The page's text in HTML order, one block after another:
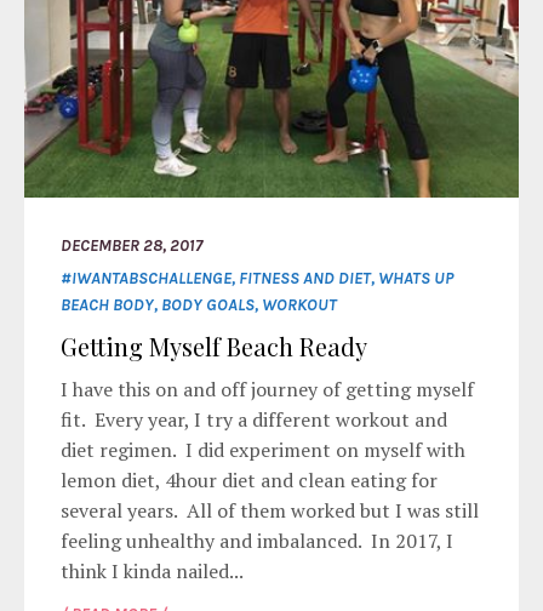
DECEMBER 28, 2017
#IWANTABSCHALLENGE, FITNESS AND DIET, WHATS UP
BEACH BODY, BODY GOALS, WORKOUT
Getting Myself Beach Ready
I have this on and off journey of getting myself
fit. Every year, I try a different workout and
diet regimen. I did experiment on myself with
lemon diet, 4hour diet and clean eating for
several years. All of them worked but I was still
feeling unhealthy and imbalanced. In 2017, I
think I kinda nailed...